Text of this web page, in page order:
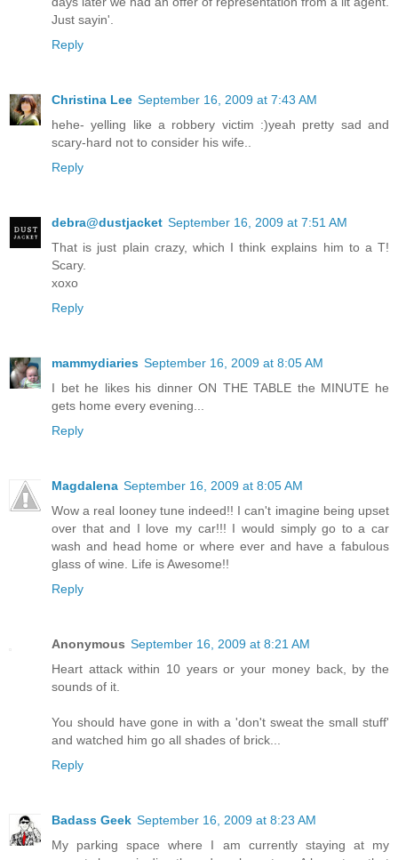
Just sayin'.
Reply
Christina Lee September 16, 2009 at 7:43 AM
hehe- yelling like a robbery victim :)yeah pretty sad and
scary-hard not to consider his wife..
Reply
debra@dustjacket September 16, 2009 at 7:51 AM
That is just plain crazy, which I think explains him to a T!
Scary.
xoxo
Reply
mammydiaries September 16, 2009 at 8:05 AM
I bet he likes his dinner ON THE TABLE the MINUTE he
gets home every evening...
Reply
Magdalena September 16, 2009 at 8:05 AM
Wow a real looney tune indeed!! I can't imagine being upset
over that and I love my car!!! I would simply go to a car
wash and head home or where ever and have a fabulous
glass of wine. Life is Awesome!!
Reply
Anonymous September 16, 2009 at 8:21 AM
Heart attack within 10 years or your money back, by the
sounds of it.
You should have gone in with a 'don't sweat the small stuff'
and watched him go all shades of brick...
Reply
Badass Geek September 16, 2009 at 8:23 AM
My parking space where I am currently staying at my